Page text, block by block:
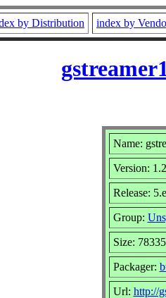
by Distribution index by
Name:
Version:
Release:
Group:
Size:
Packager:
Url: http://